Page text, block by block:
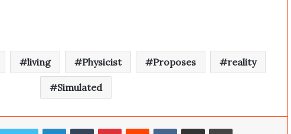
living Physicist Proposes reality
Simulated
LinkedInTumblrPinterestReddit VKontakteShare via Email Print